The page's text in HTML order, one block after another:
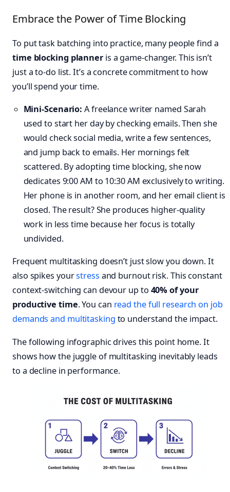
Embrace the Power of Time Blocking
To put task batching into practice, many people find a
time blocking planneris a game-changer. This isn’t
just a to-do list. It’s a concrete commitment to how
you’ll spend your time.
Mini-Scenario: A freelance writer named Sarah
used to start her day by checking emails. Then she
would check social media, write a few sentences,
and jump back to emails. Her mornings felt
scattered. By adopting time blocking, she now
dedicates 9:00 AM to 10:30 AM exclusively to writing.
Her phone is in another room, and her email client is
closed. The result? She produces higher-quality
work in less time because her focus is totally
undivided.
Frequent multitasking doesn’t just slow you down. It
also spikes yourstress and burnout risk. This constant
context-switching can devour up to 40% of your
productive time. You can read the full research on job
demands and multitasking to understand the impact.
The following infographic drives this point home. It
shows how the juggle of multitasking inevitably leads
to a decline in performance.